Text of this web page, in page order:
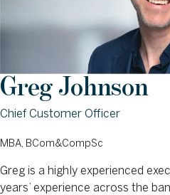
Greg Johnson
Chief Customer Officer
MBA, BCom&CompSc
Greg is a highly experienced
years’ experience across the